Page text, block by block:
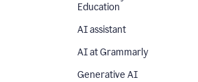
Education
AI assistant
AI at Grammarly
Generative AI